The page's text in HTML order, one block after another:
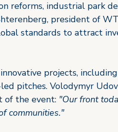
reforms, industrial park
president of
standards to attract
projects,
pitches. Volodymyr
of the event: "Our front
communities."